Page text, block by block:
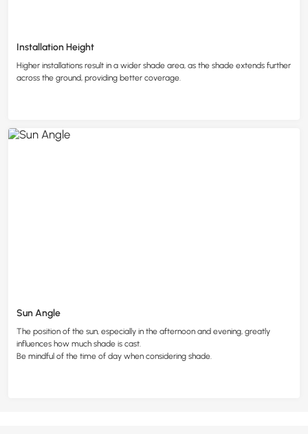
Installation Height
Higher installations result in a wider shade area, as the shade extends further
across the ground, providing better coverage.
Sun Angle
The position of the sun, especially in the afternoon and evening, greatly
influences how much shade is cast.
Be mindful of the time of day when considering shade.